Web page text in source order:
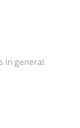
in general.